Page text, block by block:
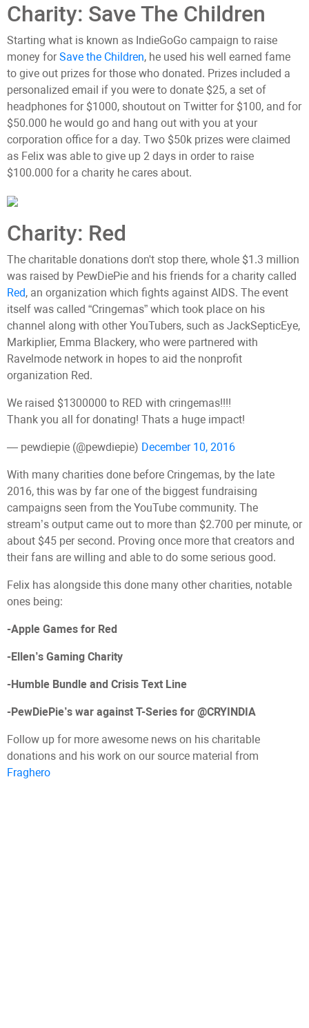
Charity: Save The Children
Starting what is known as IndieGoGo campaign to raise
money forSave the Children, he used his well earned fame
to give out prizes for those who donated. Prizes included a
personalized email if you were to donate $25, a set of
headphones for $1000, shoutout on Twitter for $100, and for
$50.000 he would go and hang out with you at your
corporation office for a day. Two $50k prizes were claimed
as Felix was able to give up 2 days in order to raise
$100.000 for a charity he cares about.
Charity: Red
The charitable donations don't stop there, whole $1.3 million
was raised by PewDiePie and his friends for a charity called
Red, an organization which fights against AIDS. The event
itself was called “Cringemas” which took place on his
channel along with other YouTubers, such as JackSepticEye,
Markiplier, Emma Blackery, who were partnered with
Ravelmode network in hopes to aid the nonprofit
organization Red.
We raised $1300000 to RED with cringemas!!!!
Thank you all for donating! Thats a huge impact!
— pewdiepie (@pewdiepie) December 10, 2016
With many charities done before Cringemas, by the late
2016, this was by far one of the biggest fundraising
campaigns seen from the YouTube community. The
stream’s output came out to more than $2.700 per minute, or
about $45 per second. Proving once more that creators and
their fans are willing and able to do some serious good.
Felix has alongside this done many other charities, notable
ones being:
-Apple Games for Red
-Ellen’s Gaming Charity
-Humble Bundle and Crisis Text Line
-PewDiePie’s war against T-Series for @CRYINDIA
Follow up for more awesome news on his charitable
donations and his work on our source material from
Fraghero